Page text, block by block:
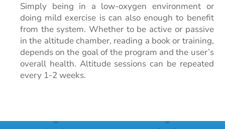
Simply being in a low-oxygen environment or
doing mild exercise is can also enough to benefit
from the system. Whether to be active or passive
in the altitude chamber, reading a book or training,
depends on the goal of the program and the user’s
overall health. Altitude sessions can be repeated
every 1-2 weeks.